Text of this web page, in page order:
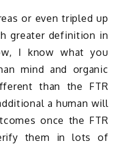
or even tripled up
greater definition in
I know what you
mind and organic
than the FTR
a human will
once the FTR
them in lots of